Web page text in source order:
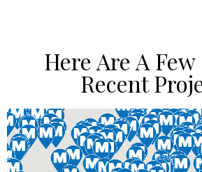
Here Are A
Recent